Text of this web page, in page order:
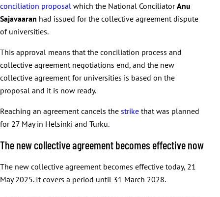
conciliation proposal which the National ConciliatorAnu
Sajavaaran had issued for the collective agreement dispute
of universities.
This approval means that the conciliation process and
collective agreement negotiations end, and the new
collective agreement for universities is based on the
proposal and it is now ready.
Reaching an agreement cancels the strike that was planned
for 27 May in Helsinki and Turku.
The new collective agreement becomes effective now
The new collective agreement becomes effective today, 21
May 2025. It covers a period until 31 March 2028.